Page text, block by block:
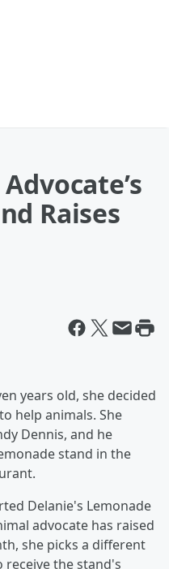
Raises
years old, she decided
help animals. She
Dennis, and he
stand in the
Delanie's Lemonade
advocate has raised
she picks a different
the stand's